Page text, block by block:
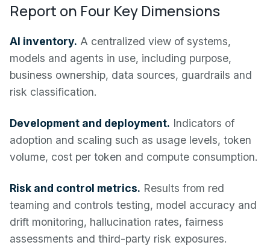
Report on Four Key Dimensions
AI inventory. A centralized view of systems,
models and agents in use, including purpose,
business ownership, data sources, guardrails and
risk classification.
Development and deployment. Indicators of
adoption and scaling such as usage levels, token
volume, cost per token and compute consumption.
Risk and control metrics. Results from red
teaming and controls testing, model accuracy and
drift monitoring, hallucination rates, fairness
assessments and third-party risk exposures.